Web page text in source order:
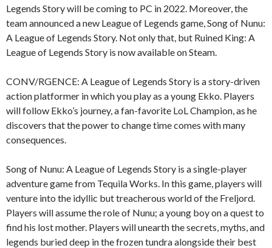
Legends Story will be coming to PC in 2022. Moreover, the
team announced a new League of Legends game, Song of Nunu:
A League of Legends Story. Not only that, but Ruined King: A
League of Legends Story is now available on Steam.
CONV/RGENCE: A League of Legends Story is a story-driven
action platformer in which you play as a young Ekko. Players
will follow Ekko’s journey, a fan-favorite LoL Champion, as he
discovers that the power to change time comes with many
consequences.
Song of Nunu: A League of Legends Story is a single-player
adventure game from Tequila Works. In this game, players will
venture into the idyllic but treacherous world of the Freljord.
Players will assume the role of Nunu; a young boy on a quest to
find his lost mother. Players will unearth the secrets, myths, and
legends buried deep in the frozen tundra alongside their best